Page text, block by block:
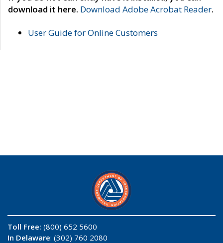
download it here. Download Adobe Acrobat Reader.
User Guide for Online Customers
Toll Free: (800) 652 5600
In Delaware: (302) 760 2080